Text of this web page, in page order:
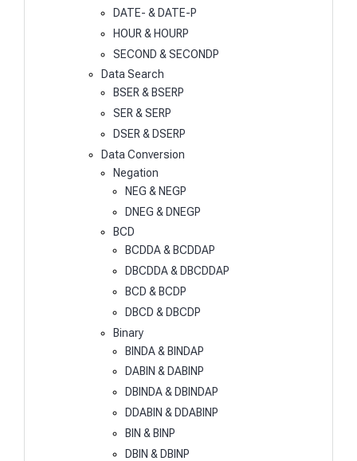
DATE- & DATE-P
HOUR & HOURP
SECOND & SECONDP
Data Search
BSER & BSERP
SER & SERP
DSER & DSERP
Data Conversion
Negation
NEG & NEGP
DNEG & DNEGP
BCD
BCDDA & BCDDAP
DBCDDA & DBCDDAP
BCD & BCDP
DBCD & DBCDP
Binary
BINDA & BINDAP
DABIN & DABINP
DBINDA & DBINDAP
DDABIN & DDABINP
BIN & BINP
DBIN & DBINP